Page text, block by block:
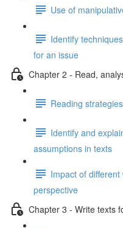
Use of
Identify
for an issue
Chapter 2 - Read,
Reading strategies
Identify and
assumptions in texts
Impact of
perspective
Chapter 3 - Write texts